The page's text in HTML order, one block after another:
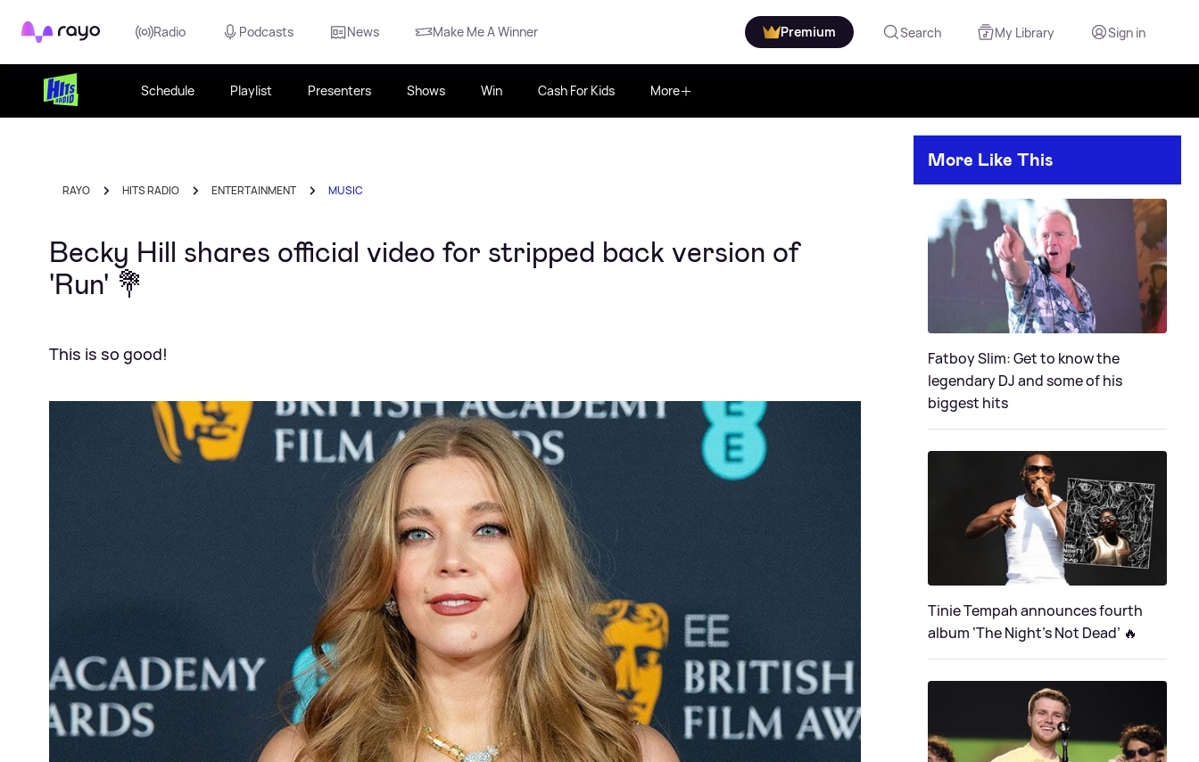
Rayo Radio Podcasts News Make Me A Winner Premium Search My Library Sign in
Schedule Playlist Presenters Shows Win Cash For Kids More
RAYO HITS RADIO ENTERTAINMENT MUSIC
Becky Hill shares official video for stripped back version of
'Run' 💐
This is so good!
More Like This
Fatboy Slim: Get to know the
legendary DJ and some of his
biggest hits
Tinie Tempah announces fourth
album ‘The Night's Not Dead’ 🔥